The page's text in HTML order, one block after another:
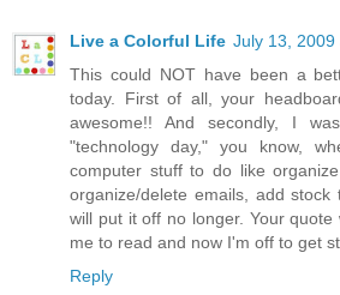
Live a Colorful Life July 13, 2009
This could NOT have been a
today. First of all, your
awesome!! And secondly, I
"technology day," you know,
computer stuff to do like
organize/delete emails, add
will put it off no longer. Your
me to read and now I'm off to get
Reply